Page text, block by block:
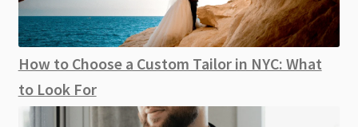
How to Choose a Custom Tailor in NYC: What
to Look For